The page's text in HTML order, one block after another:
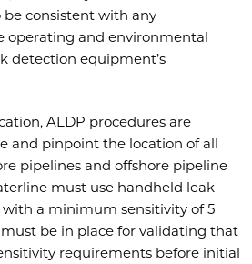
be consistent with any
operating and environmental
detection equipment’s
ALDP procedures are
and pinpoint the location of all
pipelines and offshore pipeline
must use handheld leak
a minimum sensitivity of 5
be in place for validating that
requirements before initial